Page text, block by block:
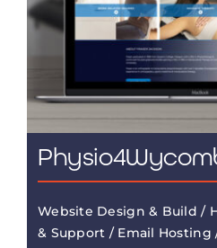
Website Design & Build /
& Support / Email Hosting